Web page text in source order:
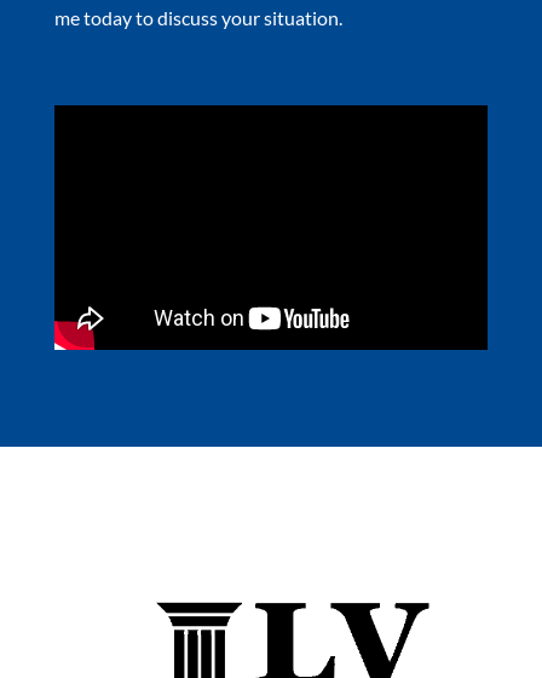
me today to discuss your situation.